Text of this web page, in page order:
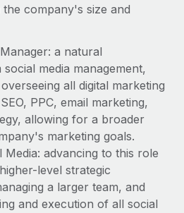
company's size and
a natural
media management,
all digital marketing
PPC, email marketing,
allowing for a broader
marketing goals.
advancing to this role
level strategic
a larger team, and
and execution of all social